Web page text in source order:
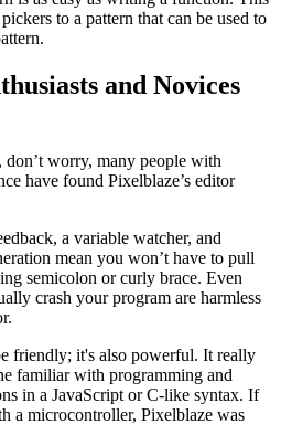
to a pattern that can be used to
and Novices
worry, many people with
have found Pixelblaze’s editor
a variable watcher, and
mean you won’t have to pull
semicolon or curly brace. Even
crash your program are harmless
friendly; it's also powerful. It really
familiar with programming and
in a JavaScript or C-like syntax. If
a microcontroller, Pixelblaze was